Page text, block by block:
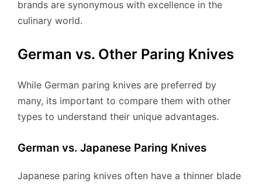
brands are synonymous with excellence in the
culinary world.
German vs. Other Paring Knives
While German paring knives are preferred by
many, its important to compare them with other
types to understand their unique advantages.
German vs. Japanese Paring Knives
Japanese paring knives often have a thinner blade